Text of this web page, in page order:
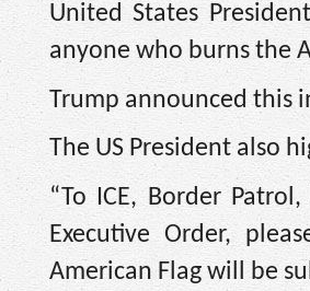
United States
anyone who burns the
Trump announced this
The US President also
“To ICE, Border
Executive Order,
American Flag will be